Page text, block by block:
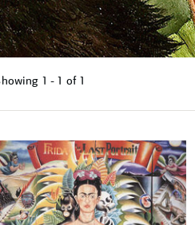
1 - 1 of 1